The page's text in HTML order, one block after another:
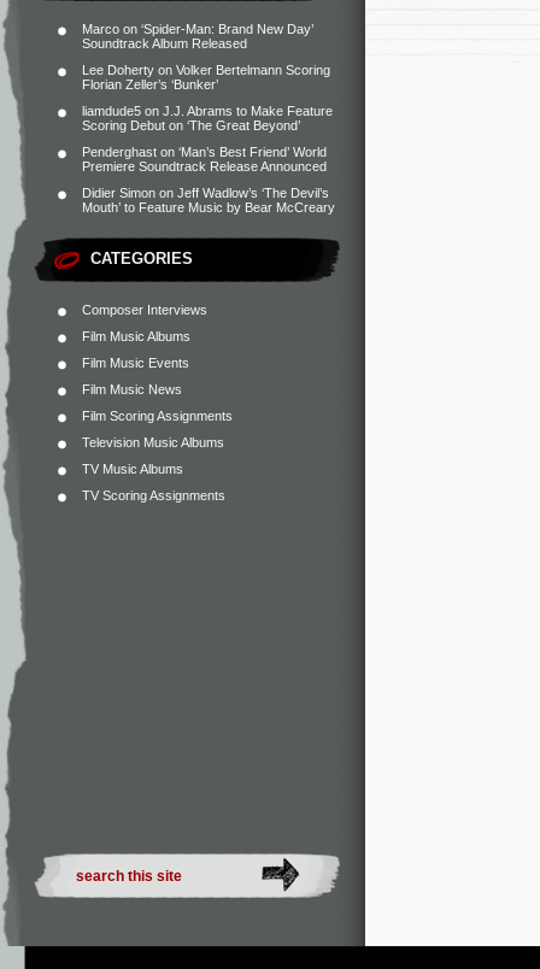
Marco on ‘Spider-Man: Brand New Day’
Soundtrack Album Released
Lee Doherty on Volker Bertelmann Scoring
Florian Zeller’s ‘Bunker’
liamdude5 on J.J. Abrams to Make Feature
Scoring Debut on ‘The Great Beyond’
Penderghast on ‘Man’s Best Friend’ World
Premiere Soundtrack Release Announced
Didier Simon on Jeff Wadlow’s ‘The Devil’s
Mouth’ to Feature Music by Bear McCreary
CATEGORIES
Composer Interviews
Film Music Albums
Film Music Events
Film Music News
Film Scoring Assignments
Television Music Albums
TV Music Albums
TV Scoring Assignments